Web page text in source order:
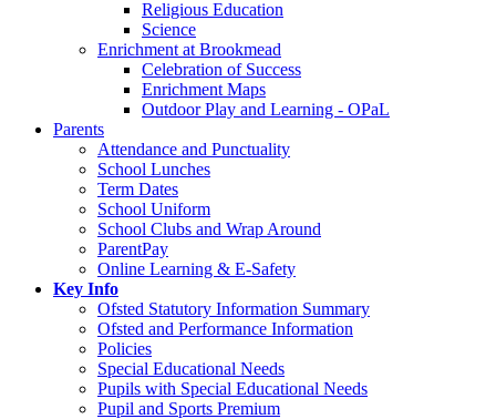
Religious Education
Science
Enrichment at Brookmead
Celebration of Success
Enrichment Maps
Outdoor Play and Learning - OPaL
Parents
Attendance and Punctuality
School Lunches
Term Dates
School Uniform
School Clubs and Wrap Around
ParentPay
Online Learning & E-Safety
Key Info
Ofsted Statutory Information Summary
Ofsted and Performance Information
Policies
Special Educational Needs
Pupils with Special Educational Needs
Pupil and Sports Premium